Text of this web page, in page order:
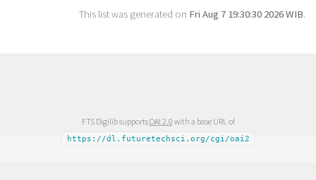
This list was generated on Fri Aug 7 19:30:30 2026 WIB.
FTS Digilib supportsOAI 2.0 with a base URL of
https://dl.futuretechsci.org/cgi/oai2